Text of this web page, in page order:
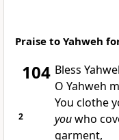
Praise to Yahweh
104 Bless
O Yahweh
You clothe
2 youwho
garment,